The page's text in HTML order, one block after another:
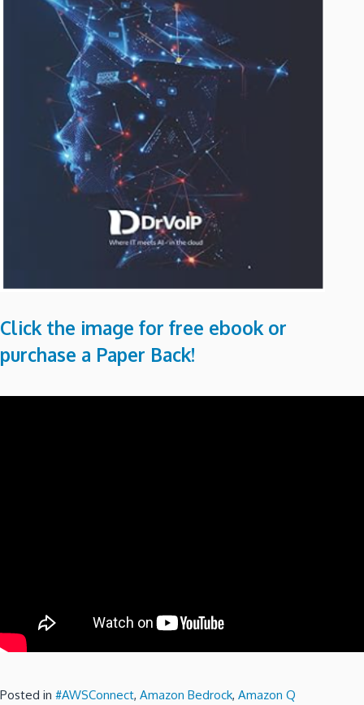
Click the image for free ebook or
purchase a Paper Back!
Posted in #AWSConnect, Amazon Bedrock, Amazon Q